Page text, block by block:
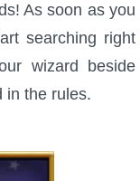
As soon as you
searching right
wizard beside
in the rules.